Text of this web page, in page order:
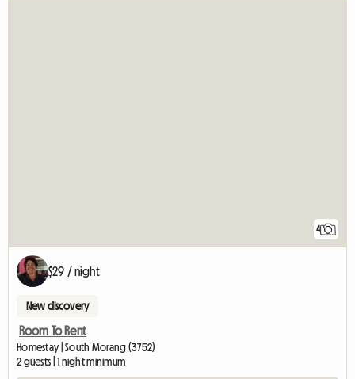
4
$29 / night
New discovery
Room To Rent
Homestay | South Morang (3752)
2 guests | 1 night minimum